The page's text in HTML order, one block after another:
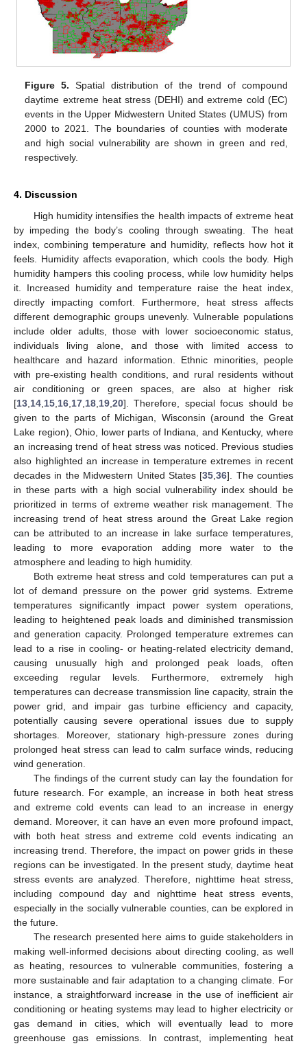
Figure 5. Spatial distribution of the trend of compound
daytime extreme heat stress (DEHI) and extreme cold (EC)
events in the Upper Midwestern United States (UMUS) from
2000 to 2021. The boundaries of counties with moderate
and high social vulnerability are shown in green and red,
respectively.
4. Discussion
High humidity intensifies the health impacts of extreme heat
by impeding the body’s cooling through sweating. The heat
index, combining temperature and humidity, reflects how hot it
feels. Humidity affects evaporation, which cools the body. High
humidity hampers this cooling process, while low humidity helps
it. Increased humidity and temperature raise the heat index,
directly impacting comfort. Furthermore, heat stress affects
different demographic groups unevenly. Vulnerable populations
include older adults, those with lower socioeconomic status,
individuals living alone, and those with limited access to
healthcare and hazard information. Ethnic minorities, people
with pre-existing health conditions, and rural residents without
air conditioning or green spaces, are also at higher risk
[13 14 15 16 17 18 19 20]. Therefore, special focus should be
given to the parts of Michigan, Wisconsin (around the Great
Lake region), Ohio, lower parts of Indiana, and Kentucky, where
an increasing trend of heat stress was noticed. Previous studies
also highlighted an increase in temperature extremes in recent
decades in the Midwestern United States [35 ,36]. The counties
in these parts with a high social vulnerability index should be
prioritized in terms of extreme weather risk management. The
increasing trend of heat stress around the Great Lake region
can be attributed to an increase in lake surface temperatures,
leading to more evaporation adding more water to the
atmosphere and leading to high humidity.
Both extreme heat stress and cold temperatures can put a
lot of demand pressure on the power grid systems. Extreme
temperatures significantly impact power system operations,
leading to heightened peak loads and diminished transmission
and generation capacity. Prolonged temperature extremes can
lead to a rise in cooling- or heating-related electricity demand,
causing unusually high and prolonged peak loads, often
exceeding regular levels. Furthermore, extremely high
temperatures can decrease transmission line capacity, strain the
power grid, and impair gas turbine efficiency and capacity,
potentially causing severe operational issues due to supply
shortages. Moreover, stationary high-pressure zones during
prolonged heat stress can lead to calm surface winds, reducing
wind generation.
The findings of the current study can lay the foundation for
future research. For example, an increase in both heat stress
and extreme cold events can lead to an increase in energy
demand. Moreover, it can have an even more profound impact,
with both heat stress and extreme cold events indicating an
increasing trend. Therefore, the impact on power grids in these
regions can be investigated. In the present study, daytime heat
stress events are analyzed. Therefore, nighttime heat stress,
including compound day and nighttime heat stress events,
especially in the socially vulnerable counties, can be explored in
the future.
The research presented here aims to guide stakeholders in
making well-informed decisions about directing cooling, as well
as heating, resources to vulnerable communities, fostering a
more sustainable and fair adaptation to a changing climate. For
instance, a straightforward increase in the use of inefficient air
conditioning or heating systems may lead to higher electricity or
gas demand in cities, which will eventually lead to more
greenhouse gas emissions. In contrast, implementing heat